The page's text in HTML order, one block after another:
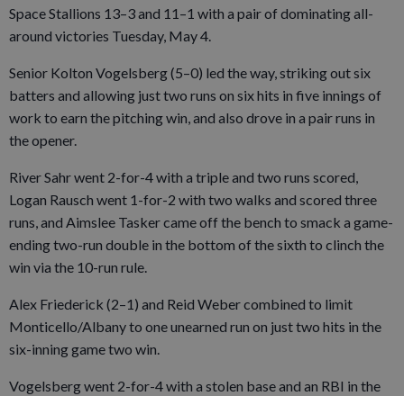
Space Stallions 13–3 and 11–1 with a pair of dominating all-
around victories Tuesday, May 4.
Senior Kolton Vogelsberg (5–0) led the way, striking out six
batters and allowing just two runs on six hits in five innings of
work to earn the pitching win, and also drove in a pair runs in
the opener.
River Sahr went 2-for-4 with a triple and two runs scored,
Logan Rausch went 1-for-2 with two walks and scored three
runs, and Aimslee Tasker came off the bench to smack a game-
ending two-run double in the bottom of the sixth to clinch the
win via the 10-run rule.
Alex Friederick (2–1) and Reid Weber combined to limit
Monticello/Albany to one unearned run on just two hits in the
six-inning game two win.
Vogelsberg went 2-for-4 with a stolen base and an RBI in the